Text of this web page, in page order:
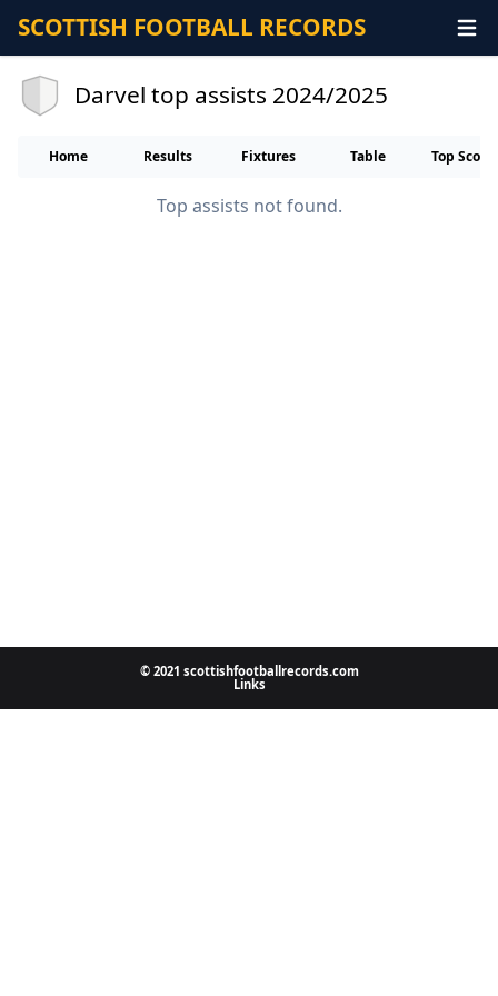
SCOTTISH FOOTBALL RECORDS
Darvel top assists 2024/2025
Home Results Fixtures Table Top
Top assists not found.
© 2021 scottishfootballrecords.com
Links